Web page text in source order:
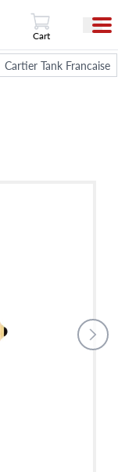
View Cart
Cart
Cartier Tank Francaise